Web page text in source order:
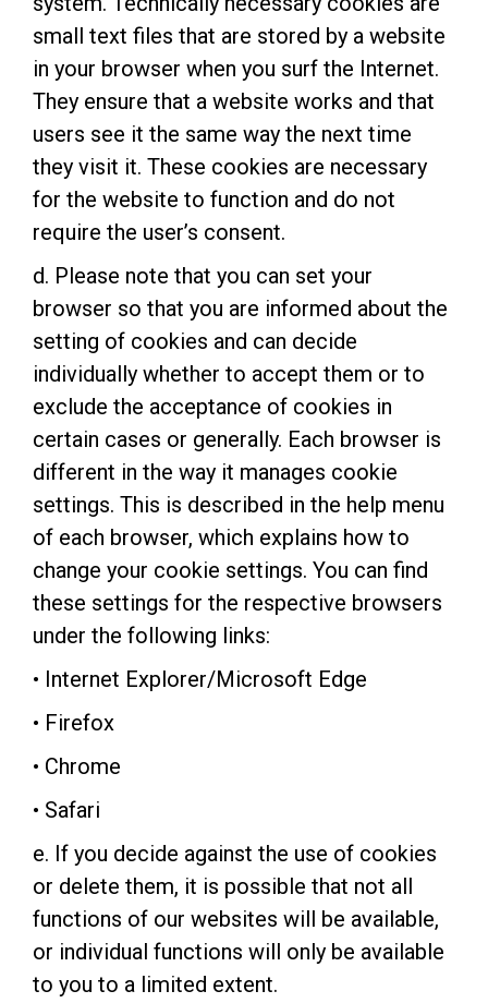
small text files that are stored by a website
in your browser when you surf the Internet.
They ensure that a website works and that
users see it the same way the next time
they visit it. These cookies are necessary
for the website to function and do not
require the user’s consent.
d. Please note that you can set your
browser so that you are informed about the
setting of cookies and can decide
individually whether to accept them or to
exclude the acceptance of cookies in
certain cases or generally. Each browser is
different in the way it manages cookie
settings. This is described in the help menu
of each browser, which explains how to
change your cookie settings. You can find
these settings for the respective browsers
under the following links:
• Internet Explorer/Microsoft Edge
• Firefox
• Chrome
• Safari
e. If you decide against the use of cookies
or delete them, it is possible that not all
functions of our websites will be available,
or individual functions will only be available
to you to a limited extent.